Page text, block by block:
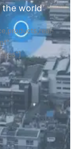
the world